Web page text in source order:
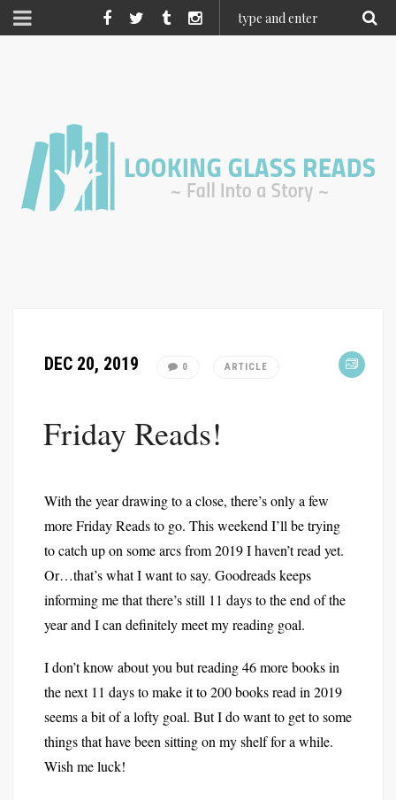
DEC 20, 2019 0 ARTICLE
Friday Reads!
With the year drawing to a close, there’s only a few
more Friday Reads to go. This weekend I’ll be trying
to catch up on some arcs from 2019 I haven’t read yet.
Or…that’s what I want to say. Goodreads keeps
informing me that there’s still 11 days to the end of the
year and I can definitely meet my reading goal.
I don’t know about you but reading 46 more books in
the next 11 days to make it to 200 books read in 2019
seems a bit of a lofty goal. But I do want to get to some
things that have been sitting on my shelf for a while.
Wish me luck!